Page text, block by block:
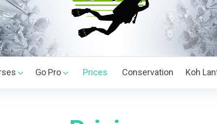
Go Pro Prices Conservation Koh